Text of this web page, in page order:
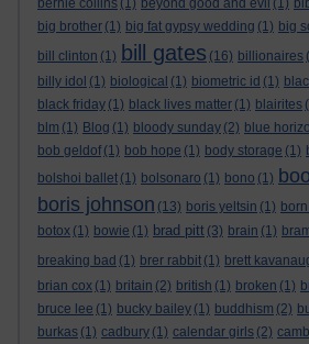
bernie collins (1) beyond good and evil (1)
big brother (1) big fat gypsy wedding (1) big
bill clinton (1) bill gates (16) billionaires
billy idol (1) biological (1) biometric id (1)
black friday (1) black lives matter (1) blairites
blm (1) Blog (1) bloody sunday (2) blue
bob geldof (1) bob hope (1) body storage (1)
bolshoi ballet (1) bolsonaro (1) bono (1)
boris johnson (13) boris yeltsin (1)
botox (1) bowie (1) brad pitt (3) brain (1)
breaking bad (1) brer rabbit (1) brett
brian cox (1) britain (2) british (1) broken (1)
bruce lee (1) bucky bailey (1) buddhism (2)
burkas (1) cadbury (1) calendar girls (2)